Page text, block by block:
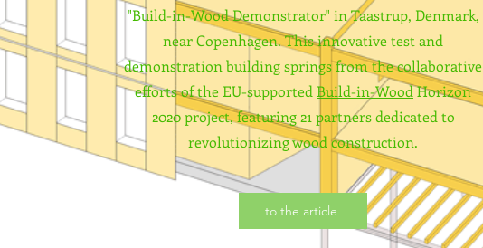
"Build-in-Wood Demonstrator" in Taastrup, Denmark,
near Copenhagen. This innovative test and
demonstration building springs from the collaborative
efforts of the EU-supported Build-in-WoodHorizon
2020 project, featuring 21 partners dedicated to
revolutionizing wood construction.
to the article